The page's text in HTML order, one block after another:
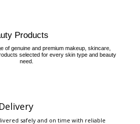
Products
of genuine and premium makeup, skincare,
selected for every skin type and beauty
need.
safely and on time with reliable